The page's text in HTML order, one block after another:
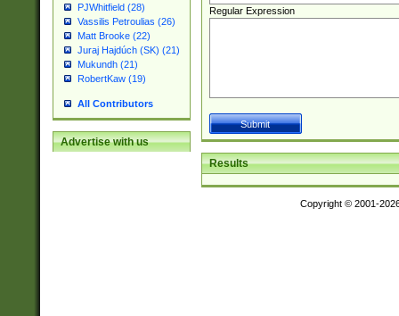
PJWhitfield (28)
Vassilis Petroulias (26)
Matt Brooke (22)
Juraj Hajdúch (SK) (21)
Mukundh (21)
RobertKaw (19)
All Contributors
Advertise with us
Regular Expression
Results
Copyright © 2001-